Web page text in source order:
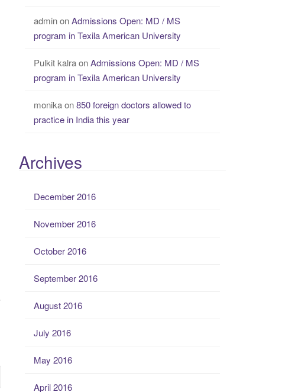
adminonAdmissions Open: MD / MS
program in Texila American University
Pulkit kalraonAdmissions Open: MD / MS
program in Texila American University
monikaon850 foreign doctors allowed to
practice in India this year
Archives
December 2016
November 2016
October 2016
September 2016
August 2016
July 2016
May 2016
April 2016